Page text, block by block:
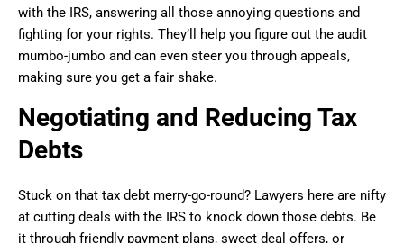
with the IRS, answering all those annoying questions and
fighting for your rights. They’ll help you figure out the audit
mumbo-jumbo and can even steer you through appeals,
making sure you get a fair shake.
Negotiating and Reducing Tax
Debts
Stuck on that tax debt merry-go-round? Lawyers here are nifty
at cutting deals with the IRS to knock down those debts. Be
it through friendly payment plans, sweet deal offers, or